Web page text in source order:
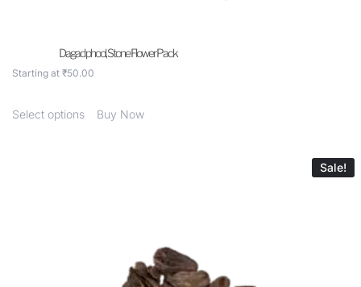
Dagad phool, Stone Flower Pack
Starting at ₹50.00
Select options Buy Now
Sale!